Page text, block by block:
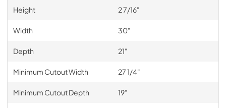
Height 2 7/16"
Width 30"
Depth 21"
Minimum Cutout Width 27 1/4"
Minimum Cutout Depth 19"